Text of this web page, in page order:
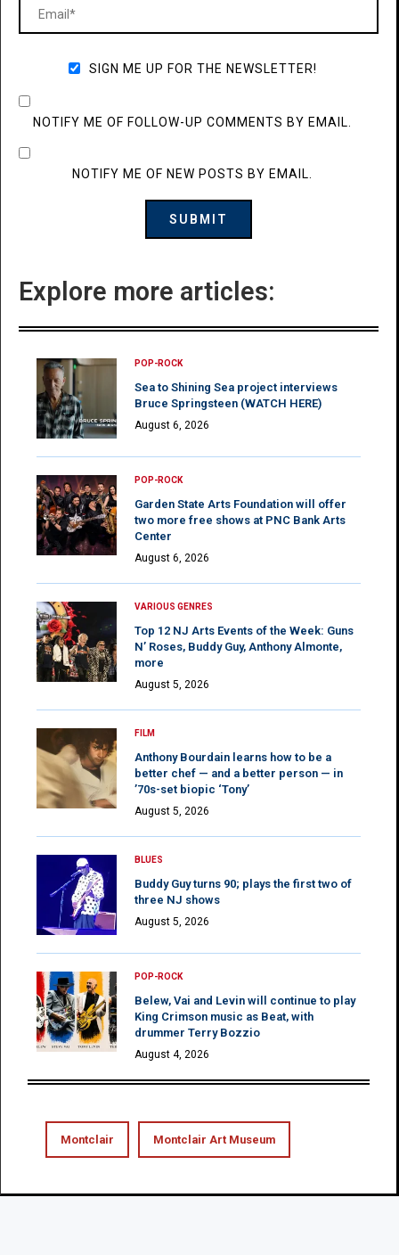
SIGN ME UP FOR THE NEWSLETTER!
NOTIFY ME OF FOLLOW-UP COMMENTS BY EMAIL.
NOTIFY ME OF NEW POSTS BY EMAIL.
Explore more articles:
POP-ROCK
Sea to Shining Sea project interviews
Bruce Springsteen (WATCH HERE)
August 6, 2026
POP-ROCK
Garden State Arts Foundation will offer
two more free shows at PNC Bank Arts
Center
August 6, 2026
VARIOUS GENRES
Top 12 NJ Arts Events of the Week: Guns
N’ Roses, Buddy Guy, Anthony Almonte,
more
August 5, 2026
FILM
Anthony Bourdain learns how to be a
better chef — and a better person — in
’70s-set biopic ‘Tony’
August 5, 2026
BLUES
Buddy Guy turns 90; plays the first two of
three NJ shows
August 5, 2026
POP-ROCK
Belew, Vai and Levin will continue to play
King Crimson music as Beat, with
drummer Terry Bozzio
August 4, 2026
Montclair Montclair Art Museum